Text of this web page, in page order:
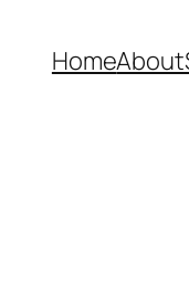
HomeAbout